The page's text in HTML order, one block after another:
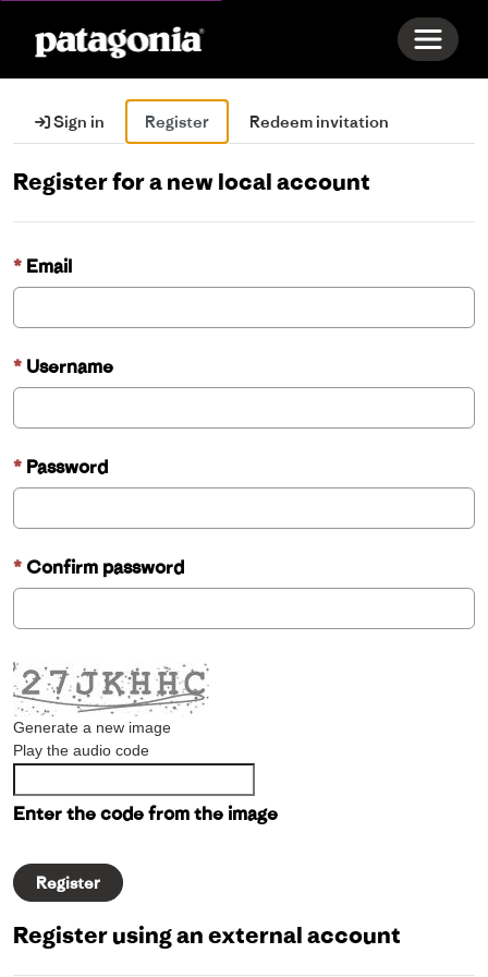
Sign in Register Redeem invitation
Register for a new local account
Email
Username
Password
Confirm password
Generate a new image
Play the audio code
Enter the code from the image
Register using an external account